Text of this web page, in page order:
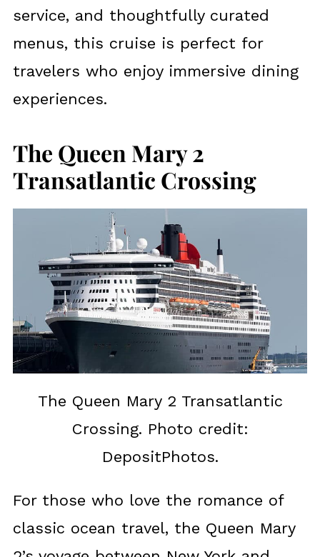
service, and thoughtfully curated
menus, this cruise is perfect for
travelers who enjoy immersive dining
experiences.
The Queen Mary 2
Transatlantic Crossing
The Queen Mary 2 Transatlantic
Crossing. Photo credit:
DepositPhotos.
For those who love the romance of
classic ocean travel, the Queen Mary